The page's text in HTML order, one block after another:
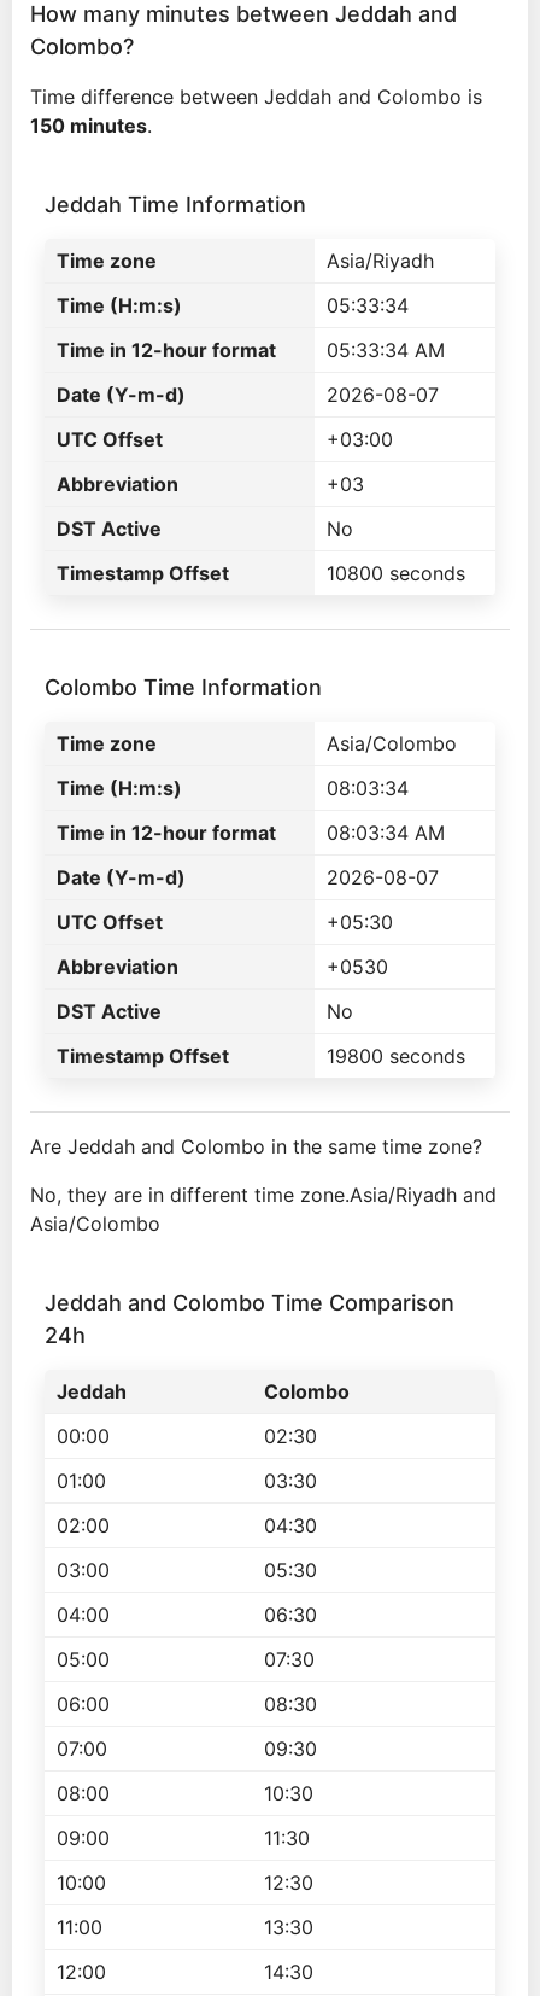
How many minutes between Jeddah and
Colombo?
Time difference between Jeddah and Colombo is
150 minutes.
Jeddah Time Information
Time zone
Asia/Riyadh
Time (H:m:s)
05:33:34
Time in 12-hour format
05:33:34 AM
Date (Y-m-d)
2026-08-07
UTC Offset
+03:00
Abbreviation
+03
DST Active
No
Timestamp Offset
10800 seconds
Colombo Time Information
Time zone
Asia/Colombo
Time (H:m:s)
08:03:34
Time in 12-hour format
08:03:34 AM
Date (Y-m-d)
2026-08-07
UTC Offset
+05:30
Abbreviation
+0530
DST Active
No
Timestamp Offset
19800 seconds
Are Jeddah and Colombo in the same time zone?
No, they are in different time zone.Asia/Riyadh and
Asia/Colombo
Jeddah and Colombo Time Comparison
24h
Jeddah
Colombo
00:00
02:30
01:00
03:30
02:00
04:30
03:00
05:30
04:00
06:30
05:00
07:30
06:00
08:30
07:00
09:30
08:00
10:30
09:00
11:30
10:00
12:30
11:00
13:30
12:00
14:30